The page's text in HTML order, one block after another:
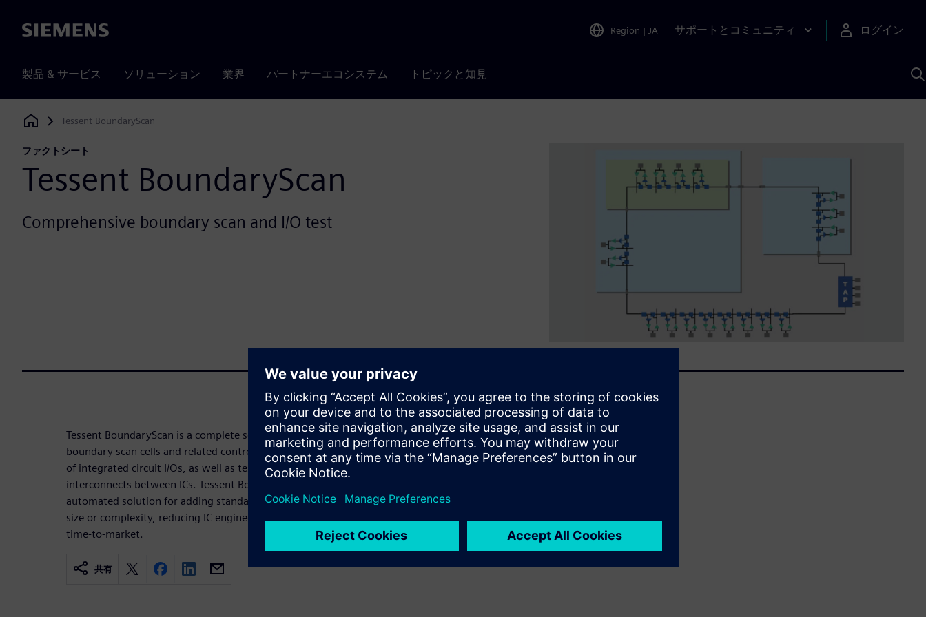
Siemens Region | JA サポートとコミュニティ ログイン
製品 & サービス ソリューション 業界 パートナーエコシステム トピックと知見
Siemens Digital Industries Software
Tessent BoundaryScan
ファクトシート
Tessent BoundaryScan
Comprehensive boundary scan and I/O test
Tessent BoundaryScan is a complete solution for the creation and integration of
boundary scan cells and related control logic for embedded test and diagnosis
of integrated circuit I/Os, as well as test and diagnosis of board level
interconnects between ICs. Tessent BoundaryScan provides a completely
automated solution for adding standard boundary scan support to ICs of any
size or complexity, reducing IC engineering development effort and improving
time-to-market.
共有